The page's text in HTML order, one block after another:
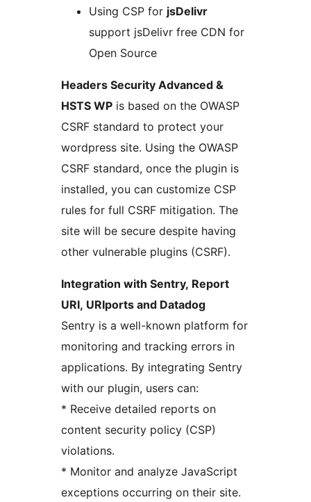
Using CSP for jsDelivr
support jsDelivr free CDN for
Open Source
Headers Security Advanced &
HSTS WP is based on the OWASP
CSRF standard to protect your
wordpress site. Using the OWASP
CSRF standard, once the plugin is
installed, you can customize CSP
rules for full CSRF mitigation. The
site will be secure despite having
other vulnerable plugins (CSRF).
Integration with Sentry, Report
URI, URIports and Datadog
Sentry is a well-known platform for
monitoring and tracking errors in
applications. By integrating Sentry
with our plugin, users can:
* Receive detailed reports on
content security policy (CSP)
violations.
* Monitor and analyze JavaScript
exceptions occurring on their site.